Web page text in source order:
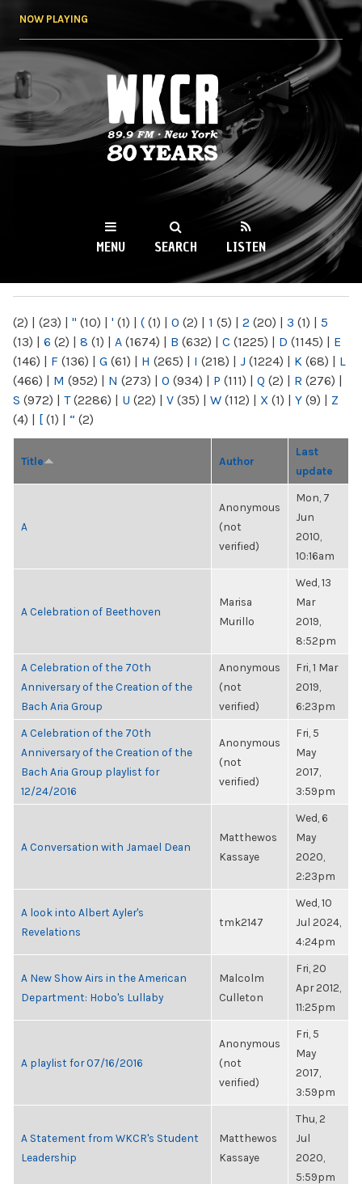
NOW PLAYING
WKCR 89.9FM
NY
MENU SEARCH LISTEN
(2) | (23) | " (10) | ' (1) | ( (1) | 0 (2) | 1 (5) | 2 (20) | 3 (1) | 5
(13) | 6 (2) | 8 (1) | A (1674) | B (632) | C (1225) | D (1145) | E
(146) | F (136) | G (61) | H (265) | I (218) | J (1224) | K (68) | L
(466) | M (952) | N (273) | O (934) | P (111) | Q (2) | R (276) |
S (972) | T(2286) | U (22) | V (35) | W (112) | X (1) | Y (9) | Z
(4) | [ (1) | “ (2)
Title Author
Last
update
A
Anonymous
(not
verified)
Mon, 7
Jun
2010,
10:16am
A Celebration of Beethoven
Marisa
Murillo
Wed, 13
Mar
2019,
8:52pm
A Celebration of the 70th
Anniversary of the Creation of the
Bach Aria Group
Anonymous
(not
verified)
Fri, 1 Mar
2019,
6:23pm
A Celebration of the 70th
Anniversary of the Creation of the
Bach Aria Group playlist for
12/24/2016
Anonymous
(not
verified)
Fri, 5
May
2017,
3:59pm
A Conversation with Jamael Dean
Matthewos
Kassaye
Wed, 6
May
2020,
2:23pm
A look into Albert Ayler's
Revelations
tmk2147
Wed, 10
Jul 2024,
4:24pm
A New Show Airs in the American
Department: Hobo's Lullaby
Malcolm
Culleton
Fri, 20
Apr 2012,
11:25pm
A playlist for 07/16/2016
Anonymous
(not
verified)
Fri, 5
May
2017,
3:59pm
A Statement from WKCR's Student
Leadership
Matthewos
Kassaye
Thu, 2
Jul
2020,
5:59pm